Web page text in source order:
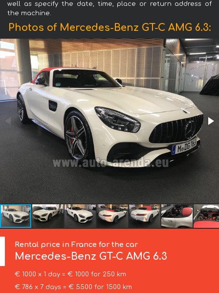
well as specify the date, time, place or return address of
the machine.
Photos of Mercedes-Benz GT-C AMG 6.3:
Rental price in France for the car
Mercedes-Benz GT-C AMG 6.3
€ 1000 x 1 day = € 1000 for 250 km
€ 786 x 7 days = € 5500 for 1500 km